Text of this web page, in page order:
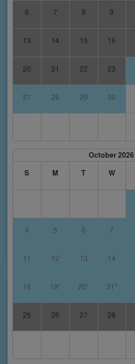
6 7 8 9
13 14 15 16
20 21 22 23
27 28 29 30
October 2026
S
M T W
4 5 6 7
11 12 13 14
18 19* 20* 21*
25 26 27 28